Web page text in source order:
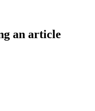
an article